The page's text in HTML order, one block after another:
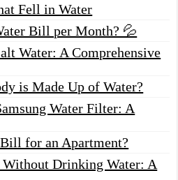
Fell in Water
Bill per Month? 💦
Water: A Comprehensive
is Made Up of Water?
Water Filter: A
for an Apartment?
Drinking Water: A